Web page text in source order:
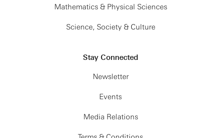
Mathematics & Physical Sciences
Science, Society & Culture
Stay Connected
Newsletter
Events
Media Relations